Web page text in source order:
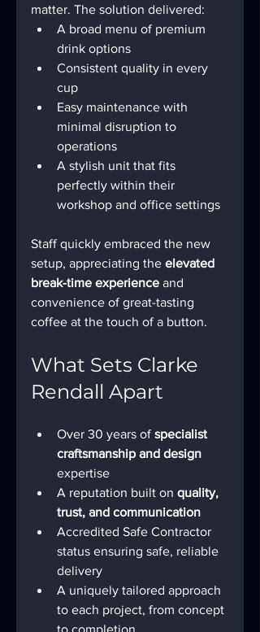
matter. The solution delivered:
A broad menu of premium
drink options
Consistent quality in every
cup
Easy maintenance with
minimal disruption to
operations
A stylish unit that fits
perfectly within their
workshop and office settings
Staff quickly embraced the new
setup, appreciating the elevated
break-time experience and
convenience of great-tasting
coffee at the touch of a button.
What Sets Clarke
Rendall Apart
Over 30 years of specialist
craftsmanship and design
expertise
A reputation built on quality,
trust, and communication
Accredited Safe Contractor
status ensuring safe, reliable
delivery
A uniquely tailored approach
to each project, from concept
to completion